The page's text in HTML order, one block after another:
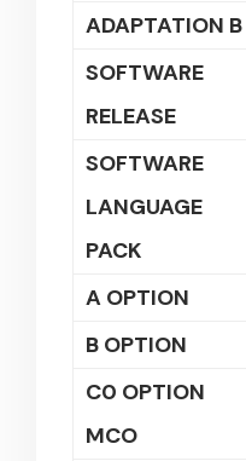
ADAPTATION B
SOFTWARE
RELEASE
SOFTWARE
LANGUAGE
PACK
A OPTION
B OPTION
C0 OPTION
MCO